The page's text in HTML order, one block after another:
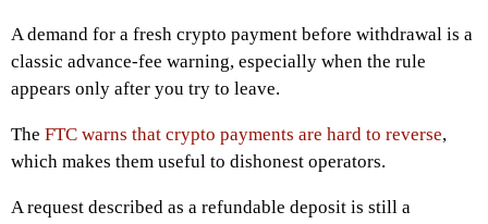
A demand for a fresh crypto payment before withdrawal is a
classic advance-fee warning, especially when the rule
appears only after you try to leave.
The FTC warns that crypto payments are hard to reverse,
which makes them useful to dishonest operators.
A request described as a refundable deposit is still a